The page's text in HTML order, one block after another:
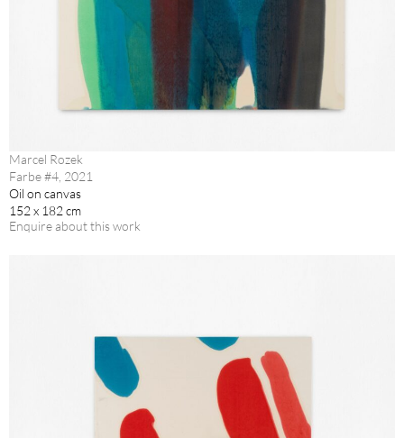
Marcel Rozek
Farbe #4, 2021
Oil on canvas
152 x 182 cm
Enquire about this work